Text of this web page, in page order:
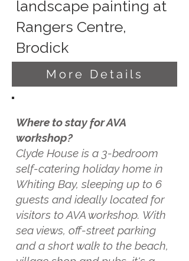
landscape painting at
Rangers Centre,
Brodick
More Details
Where to stay for AVA
workshop?
Clyde House is a 3-bedroom
self-catering holiday home in
Whiting Bay, sleeping up to 6
guests and ideally located for
visitors to AVA workshop. With
sea views, off-street parking
and a short walk to the beach,